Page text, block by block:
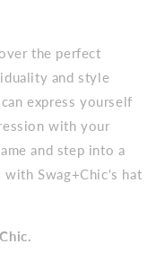
the perfect
and style
express yourself
with your
and step into a
Swag+Chic's hat